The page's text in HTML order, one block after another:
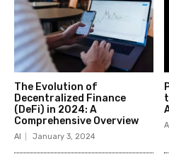
The Evolution of
Decentralized Finance
(DeFi) in 2024: A
Comprehensive Overview
AI January 3, 2024